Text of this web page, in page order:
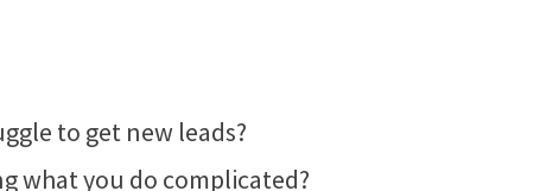
to get new leads?
what you do complicated?